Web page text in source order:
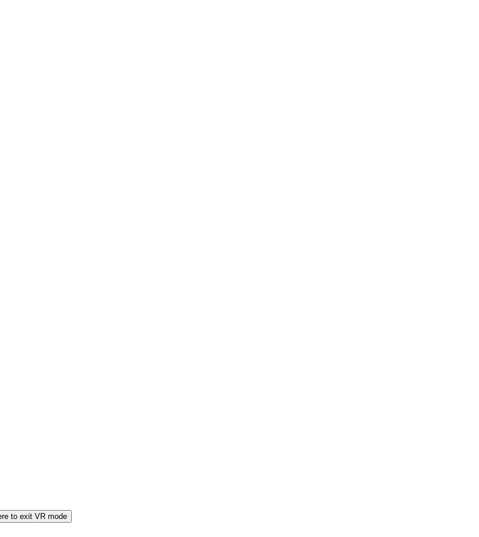
to exit VR mode